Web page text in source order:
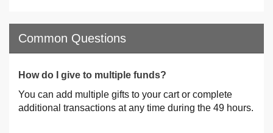
Common Questions
How do I give to multiple funds?
You can add multiple gifts to your cart or complete
additional transactions at any time during the 49 hours.